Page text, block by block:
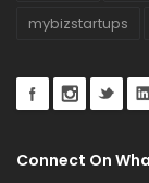
mybizstartups
Connect On